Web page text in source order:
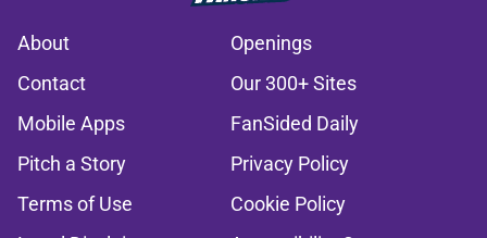
About
Openings
Contact
Our 300+ Sites
Mobile Apps
FanSided Daily
Pitch a Story
Privacy Policy
Terms of Use
Cookie Policy